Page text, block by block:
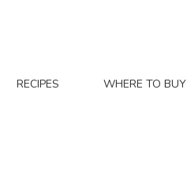
RECIPES WHERE TO BUY